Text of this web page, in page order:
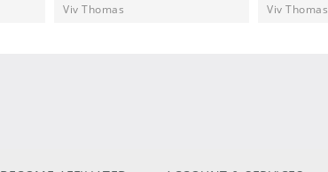
Viv Thomas Viv Thomas